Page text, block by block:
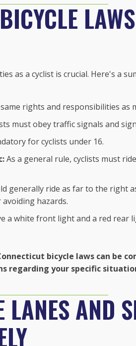
as a cyclist is crucial. Here's a
rights and responsibilities as
must obey traffic signals and
for cyclists under 16.
As a general rule, cyclists must
generally ride as far to the right
hazards.
a white front light and a red rear
bicycle laws can be
regarding your specific
AND